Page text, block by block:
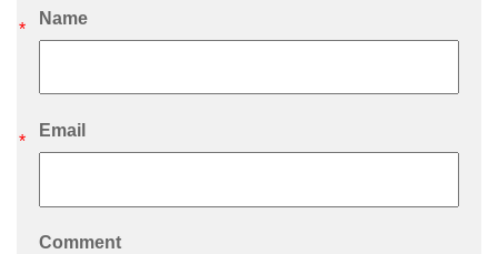
Name
*
Email
*
Comment